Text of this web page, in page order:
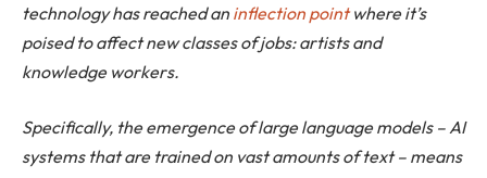
technology has reached an inflection pointwhere it’s
poised to affect new classes of jobs: artists and
knowledge workers.
Specifically, the emergence of large language models – AI
systems that are trained on vast amounts of text – means